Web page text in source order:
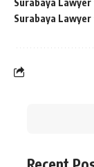
Surabaya
Surabaya